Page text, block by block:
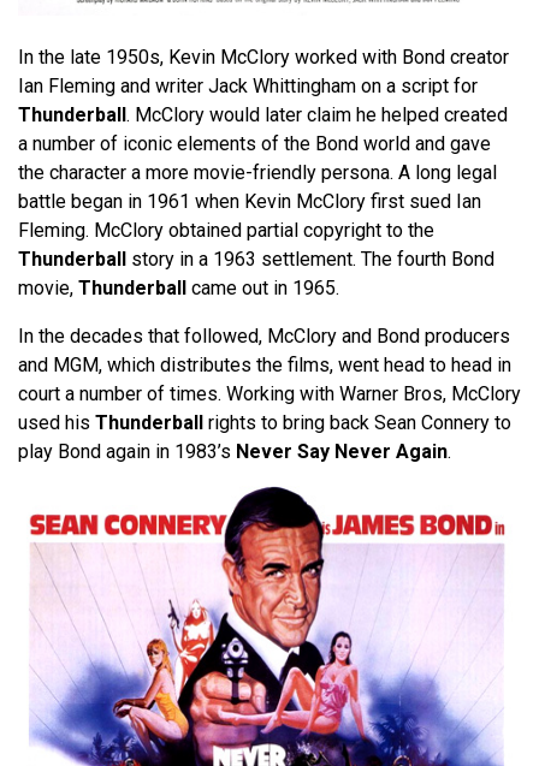
In the late 1950s, Kevin McClory worked with Bond creator
Ian Fleming and writer Jack Whittingham on a script for
Thunderball. McClory would later claim he helped created
a number of iconic elements of the Bond world and gave
the character a more movie-friendly persona. A long legal
battle began in 1961 when Kevin McClory first sued Ian
Fleming. McClory obtained partial copyright to the
Thunderball story in a 1963 settlement. The fourth Bond
movie, Thunderball came out in 1965.
In the decades that followed, McClory and Bond producers
and MGM, which distributes the films, went head to head in
court a number of times. Working with Warner Bros, McClory
used his Thunderball rights to bring back Sean Connery to
play Bond again in 1983’s Never Say Never Again.